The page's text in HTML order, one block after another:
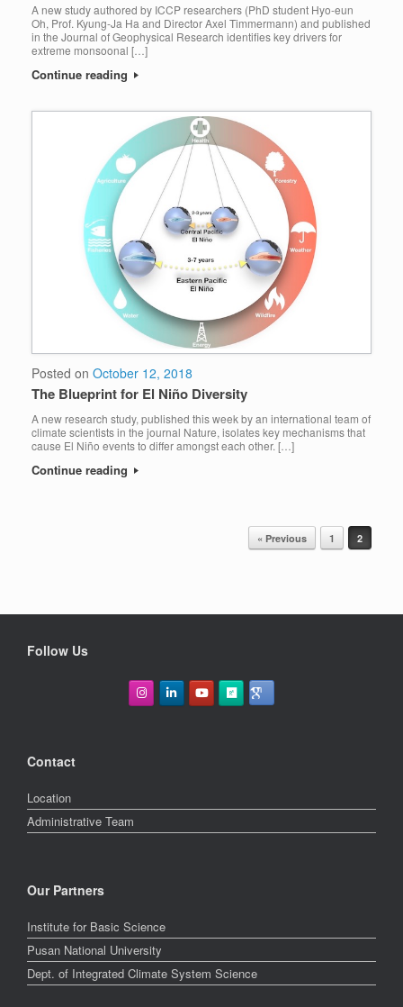
A new study authored by ICCP researchers (PhD student Hyo-eun
Oh, Prof. Kyung-Ja Ha and Director Axel Timmermann) and published
in the Journal of Geophysical Research identifies key drivers for
extreme monsoonal […]
Continue reading
Posted on October 12, 2018
The Blueprint for El Niño Diversity
A new research study, published this week by an international team of
climate scientists in the journal Nature, isolates key mechanisms that
cause El Niño events to differ amongst each other. […]
Continue reading
« Previous 1 2
Follow Us
Contact
Location
Administrative Team
Our Partners
Institute for Basic Science
Pusan National University
Dept. of Integrated Climate System Science